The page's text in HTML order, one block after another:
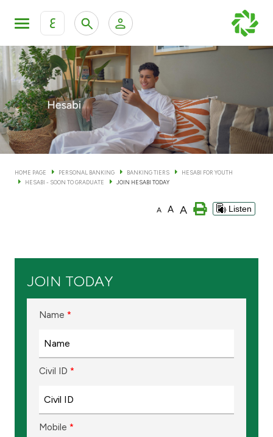
ع
KFH Online Personal Banking Services
KFH Online Corporate Banking Services
KFH Online Trade Service
Personal Banking Private Banking & Wealth
Accounts
Cards
Investment
Contact us
HOME PAGE PERSONAL BANKING BANKING TIERS
HESABI FOR YOUTH
HESABI - SOON TO GRADUATE
JOIN HESABI TODAY
A A A Listen
JOIN TODAY
Name *
Civil ID *
Mobile *